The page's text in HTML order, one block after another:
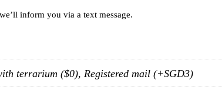
inform you via a text message.
terrarium ($0), Registered mail (+SGD3)